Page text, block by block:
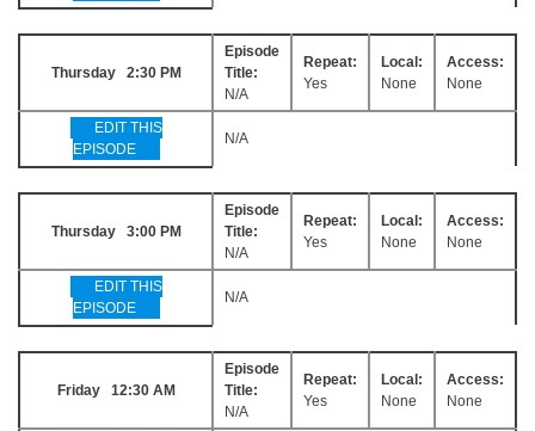
Thursday 2:30 PM
Episode
Title:
N/A
Repeat:
Yes
Local:
None
Access:
None
EDIT THIS
EPISODE
N/A
Thursday 3:00 PM
Episode
Title:
N/A
Repeat:
Yes
Local:
None
Access:
None
EDIT THIS
EPISODE
N/A
Friday 12:30 AM
Episode
Title:
N/A
Repeat:
Yes
Local:
None
Access:
None